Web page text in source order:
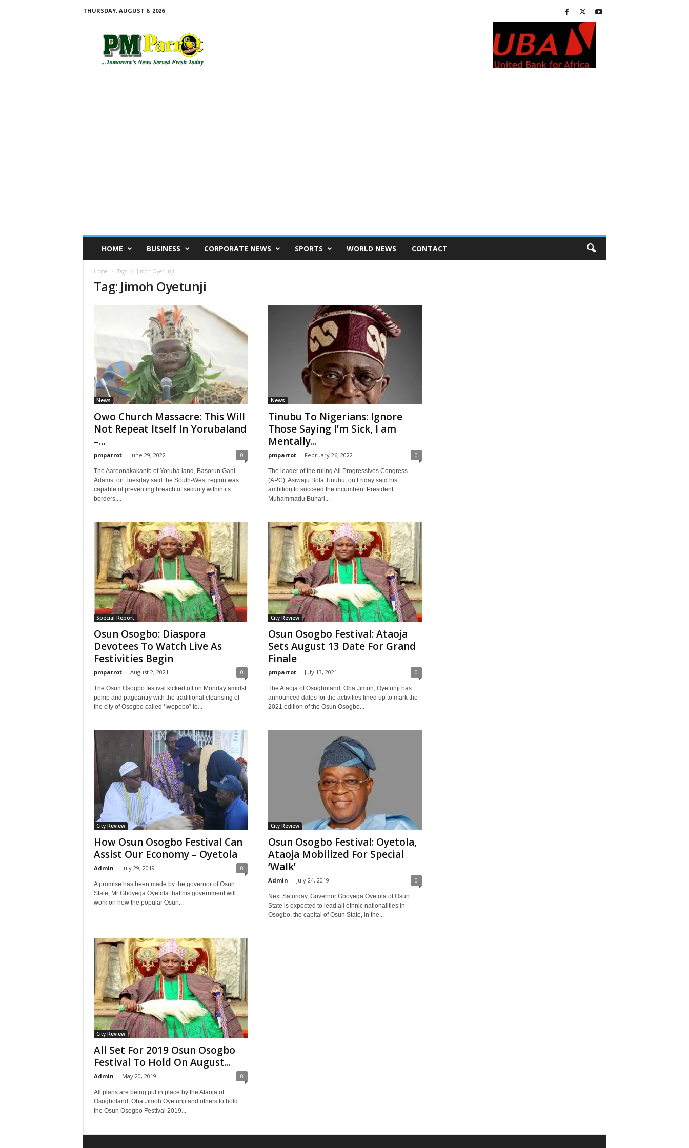
THURSDAY, AUGUST 6, 2026
HOME BUSINESS CORPORATE NEWS SPORTS WORLD NEWS CONTACT
Home Tags Jimoh Oyetunji
Tag: Jimoh Oyetunji
News
Owo Church Massacre: This Will
Not Repeat Itself In Yorubaland
–...
pmparrot - June 29, 2022 0
The Aareonakakanfo of Yoruba land, Basorun Gani
Adams, on Tuesday said the South-West region was
capable of preventing breach of security within its
borders,...
News
Tinubu To Nigerians: Ignore
Those Saying I’m Sick, I am
Mentally...
pmparrot - February 26, 2022 0
The leader of the ruling All Progressives Congress
(APC), Asiwaju Bola Tinubu, on Friday said his
ambition to succeed the incumbent President
Muhammadu Buhari...
Special Report
Osun Osogbo: Diaspora
Devotees To Watch Live As
Festivities Begin
pmparrot - August 2, 2021 0
The Osun Osogbo festival kicked off on Monday amidst
pomp and pageantry with the traditional cleansing of
the city of Osogbo called ‘Iwopopo” to...
City Review
Osun Osogbo Festival: Ataoja
Sets August 13 Date For Grand
Finale
pmparrot - July 13, 2021 0
The Ataoja of Osogboland, Oba Jimoh, Oyetunji has
announced dates for the activities lined up to mark the
2021 edition of the Osun Osogbo...
City Review
How Osun Osogbo Festival Can
Assist Our Economy – Oyetola
Admin - July 29, 2019 0
A promise has been made by the governor of Osun
State, Mr Gboyega Oyetola that his government will
work on how the popular Osun...
City Review
Osun Osogbo Festival: Oyetola,
Ataoja Mobilized For Special
‘Walk’
Admin - July 24, 2019 0
Next Saturday, Governor Gboyega Oyetola of Osun
State is expected to lead all ethnic nationalities in
Osogbo, the capital of Osun State, in the...
City Review
All Set For 2019 Osun Osogbo
Festival To Hold On August...
Admin - May 20, 2019 0
All plans are being put in place by the Ataoja of
Osogboland, Oba Jimoh Oyetunji and others to hold
the Osun Osogbo Festival 2019...